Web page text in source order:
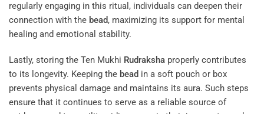
regularly engaging in this ritual, individuals can deepen their
connection with the bead, maximizing its support for mental
healing and emotional stability.
Lastly, storing the Ten Mukhi Rudraksha properly contributes
to its longevity. Keeping the bead in a soft pouch or box
prevents physical damage and maintains its aura. Such steps
ensure that it continues to serve as a reliable source of